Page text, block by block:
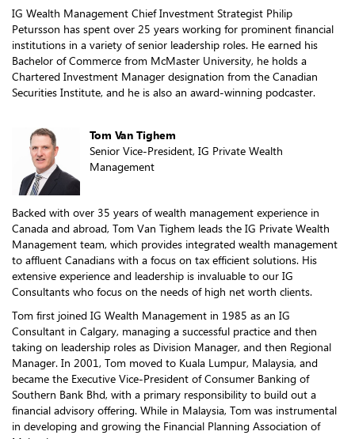
IG Wealth Management Chief Investment Strategist Philip
Petursson has spent over 25 years working for prominent financial
institutions in a variety of senior leadership roles. He earned his
Bachelor of Commerce from McMaster University, he holds a
Chartered Investment Manager designation from the Canadian
Securities Institute, and he is also an award-winning podcaster.
Tom Van Tighem
Senior Vice-President, IG Private Wealth
Management
Backed with over 35 years of wealth management experience in
Canada and abroad, Tom Van Tighem leads the IG Private Wealth
Management team, which provides integrated wealth management
to affluent Canadians with a focus on tax efficient solutions. His
extensive experience and leadership is invaluable to our IG
Consultants who focus on the needs of high net worth clients.
Tom first joined IG Wealth Management in 1985 as an IG
Consultant in Calgary, managing a successful practice and then
taking on leadership roles as Division Manager, and then Regional
Manager. In 2001, Tom moved to Kuala Lumpur, Malaysia, and
became the Executive Vice-President of Consumer Banking of
Southern Bank Bhd, with a primary responsibility to build out a
financial advisory offering. While in Malaysia, Tom was instrumental
in developing and growing the Financial Planning Association of